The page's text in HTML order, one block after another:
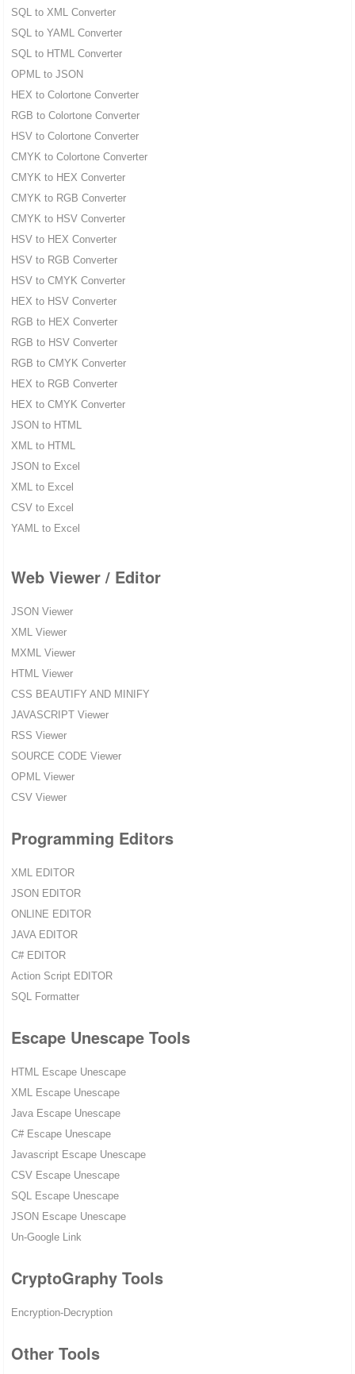
SQL to XML Converter
SQL to YAML Converter
SQL to HTML Converter
OPML to JSON
HEX to Colortone Converter
RGB to Colortone Converter
HSV to Colortone Converter
CMYK to Colortone Converter
CMYK to HEX Converter
CMYK to RGB Converter
CMYK to HSV Converter
HSV to HEX Converter
HSV to RGB Converter
HSV to CMYK Converter
HEX to HSV Converter
RGB to HEX Converter
RGB to HSV Converter
RGB to CMYK Converter
HEX to RGB Converter
HEX to CMYK Converter
JSON to HTML
XML to HTML
JSON to Excel
XML to Excel
CSV to Excel
YAML to Excel
Web Viewer / Editor
JSON Viewer
XML Viewer
MXML Viewer
HTML Viewer
CSS BEAUTIFY AND MINIFY
JAVASCRIPT Viewer
RSS Viewer
SOURCE CODE Viewer
OPML Viewer
CSV Viewer
Programming Editors
XML EDITOR
JSON EDITOR
ONLINE EDITOR
JAVA EDITOR
C# EDITOR
Action Script EDITOR
SQL Formatter
Escape Unescape Tools
HTML Escape Unescape
XML Escape Unescape
Java Escape Unescape
C# Escape Unescape
Javascript Escape Unescape
CSV Escape Unescape
SQL Escape Unescape
JSON Escape Unescape
Un-Google Link
CryptoGraphy Tools
Encryption-Decryption
Other Tools